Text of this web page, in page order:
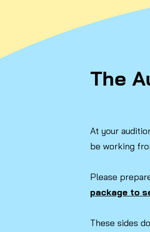
The
At your
be working
​Please
package to
These sides